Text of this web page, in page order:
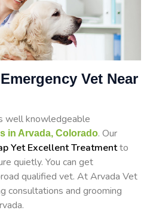
Vet Near
well knowledgeable
in Arvada, Colorado. Our
Yet Excellent Treatmentto
quietly. You can get
qualified vet. At Arvada Vet
consultations and grooming